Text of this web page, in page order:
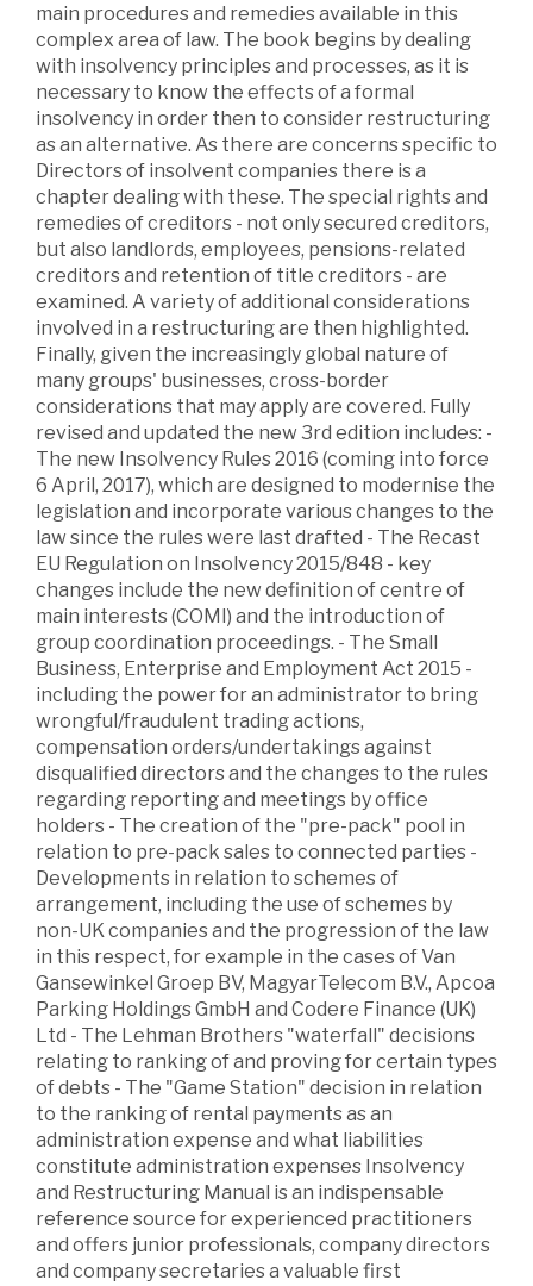
main procedures and remedies available in this
complex area of law. The book begins by dealing
with insolvency principles and processes, as it is
necessary to know the effects of a formal
insolvency in order then to consider restructuring
as an alternative. As there are concerns specific to
Directors of insolvent companies there is a
chapter dealing with these. The special rights and
remedies of creditors - not only secured creditors,
but also landlords, employees, pensions-related
creditors and retention of title creditors - are
examined. A variety of additional considerations
involved in a restructuring are then highlighted.
Finally, given the increasingly global nature of
many groups' businesses, cross-border
considerations that may apply are covered. Fully
revised and updated the new 3rd edition includes: -
The new Insolvency Rules 2016 (coming into force
6 April, 2017), which are designed to modernise the
legislation and incorporate various changes to the
law since the rules were last drafted - The Recast
EU Regulation on Insolvency 2015/848 - key
changes include the new definition of centre of
main interests (COMI) and the introduction of
group coordination proceedings. - The Small
Business, Enterprise and Employment Act 2015 -
including the power for an administrator to bring
wrongful/fraudulent trading actions,
compensation orders/undertakings against
disqualified directors and the changes to the rules
regarding reporting and meetings by office
holders - The creation of the "pre-pack" pool in
relation to pre-pack sales to connected parties -
Developments in relation to schemes of
arrangement, including the use of schemes by
non-UK companies and the progression of the law
in this respect, for example in the cases of Van
Gansewinkel Groep BV, MagyarTelecom B.V., Apcoa
Parking Holdings GmbH and Codere Finance (UK)
Ltd - The Lehman Brothers "waterfall" decisions
relating to ranking of and proving for certain types
of debts - The "Game Station" decision in relation
to the ranking of rental payments as an
administration expense and what liabilities
constitute administration expenses Insolvency
and Restructuring Manual is an indispensable
reference source for experienced practitioners
and offers junior professionals, company directors
and company secretaries a valuable first